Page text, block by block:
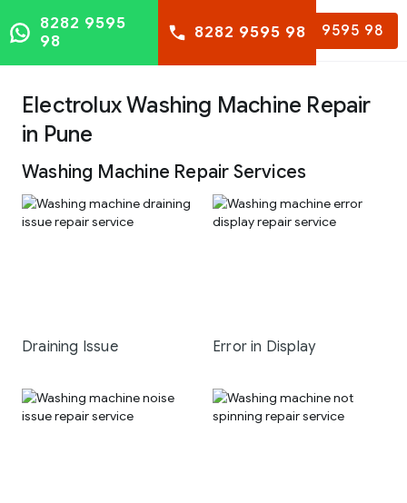
8282 9595 98
8282 9595
98
8282 9595 98
Electrolux Washing Machine Repair
in Pune
Washing Machine Repair Services
Draining Issue Error in Display